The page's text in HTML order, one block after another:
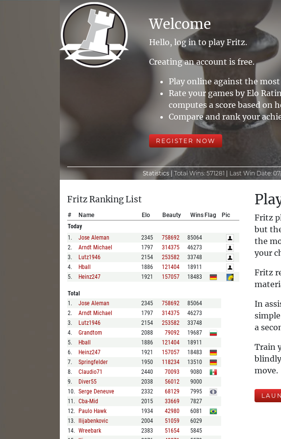
Welcome
Hello, log in to play Fritz.
Creating an account is free.
Play online against the
Rate your games by Elo
computes a score based on
Compare and rank your
REGISTER NOW
Statistics | Total Wins:571281 Last Win Date:
Fritz Ranking List
# Name Elo Beauty Wins Flag
Pic
Today
1 . Jose Aleman 2345 758692
85064
2. Arndt Michael 1797 314375
46273
3. Lutz1946 2154 253582
33748
4. Hball 1886 121404
18911
5. Heinz247 1921 157057 18483
Total
1 . Jose Aleman 2345 758692
85064
2. Arndt Michael 1797 314375
46273
3. Lutz1946 2154 253582
33748
4. Grandtom 2088 79092
19687
5. Hball 1886 121404
18911
6. Heinz247 1921 157057
18483
7. Springfelder 1950 118234
13510
8. Claudio71 2440 70093
9080
9. Diver55 2038 56012
9000
10. Serge Deneuve 2332 68129
7995
11 . Cba-Mid 2015 33669
7827
12. Paulo Hawk 1934 42980
6081
13. Ilijabenkovic 2004 51059
6029
14. Wreebark 2383 51654
5845
Fritz
but
the
your
Fritz
In
a
Train
move.